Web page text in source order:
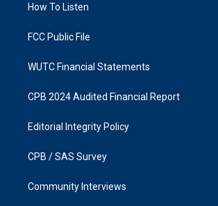
a
k
How To Listen
FCC Public File
WUTC Financial Statements
CPB 2024 Audited Financial Report
Editorial Integrity Policy
CPB / SAS Survey
Community Interviews